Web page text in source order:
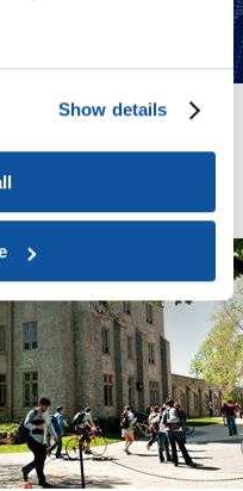
Show details
impact on higher
survey, released today.